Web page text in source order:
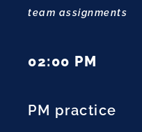
team assignments
02:00 PM
PM practice